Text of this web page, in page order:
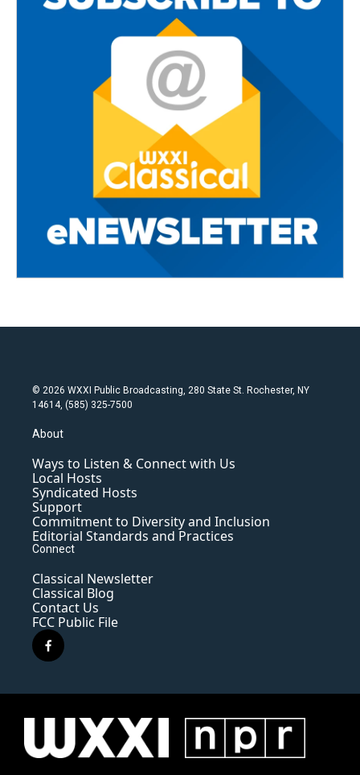
© 2026 WXXI Public Broadcasting, 280 State St. Rochester, NY
14614, (585) 325-7500
About
Ways to Listen & Connect with Us
Local Hosts
Syndicated Hosts
Support
Commitment to Diversity and Inclusion
Editorial Standards and Practices
Connect
Classical Newsletter
Classical Blog
Contact Us
FCC Public File
f
a
e
o
k